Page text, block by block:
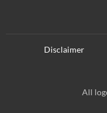
Disclaimer
All